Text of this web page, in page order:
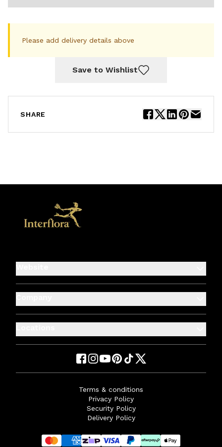
Please add delivery details above
Save to Wishlist
SHARE
Terms & conditions
Privacy Policy
Security Policy
Delivery Policy